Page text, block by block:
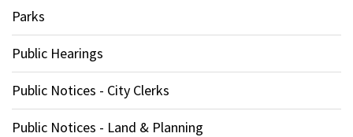
Parks
Public Hearings
Public Notices - City Clerks
Public Notices - Land & Planning